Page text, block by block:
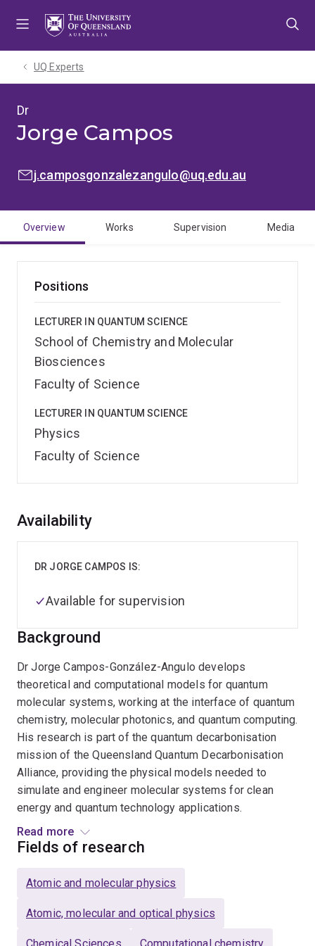
UQ Experts
Dr
Jorge Campos
EMAIL:j.camposgonzalezangulo@uq.edu.au
Overview Works Supervision Media
Positions
LECTURER IN QUANTUM SCIENCE
School of Chemistry and Molecular
Biosciences
Faculty of Science
LECTURER IN QUANTUM SCIENCE
Physics
Faculty of Science
Overview
Background
Dr Jorge Campos-González-Angulo develops
theoretical and computational models for quantum
molecular systems, working at the interface of quantum
chemistry, molecular photonics, and quantum computing.
His research is part of the quantum decarbonisation
mission of the Queensland Quantum Decarbonisation
Alliance, providing the physical models needed to
simulate and engineer molecular systems for clean
energy and quantum technology applications.
His work on light–matter interaction spans from single
applications in the design of organic light-emitting
research develops reduced models for spin-vibronic
Read more
Availability
DR JORGE CAMPOS IS:
Available for supervision
Fields of research
Atomic and molecular physics
Atomic, molecular and optical physics